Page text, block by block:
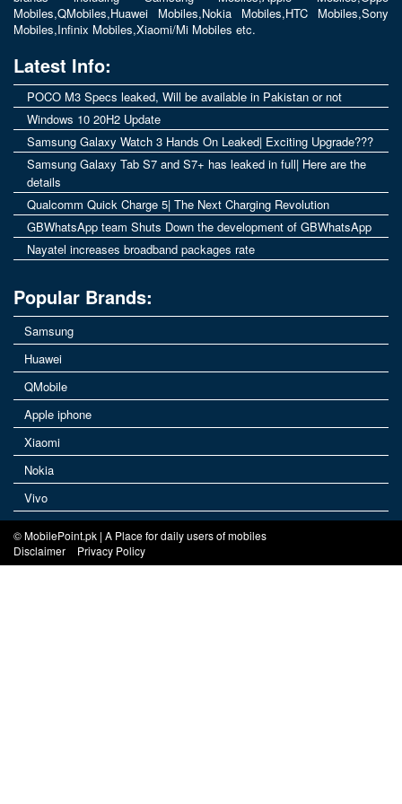
Mobiles,QMobiles,Huawei Mobiles,Nokia Mobiles,HTC Mobiles,Sony
Mobiles,Infinix Mobiles,Xiaomi/Mi Mobiles etc.
Latest Info:
POCO M3 Specs leaked, Will be available in Pakistan or not
Windows 10 20H2 Update
Samsung Galaxy Watch 3 Hands On Leaked| Exciting Upgrade???
Samsung Galaxy Tab S7 and S7+ has leaked in full| Here are the
details
Qualcomm Quick Charge 5| The Next Charging Revolution
GBWhatsApp team Shuts Down the development of GBWhatsApp
Nayatel increases broadband packages rate
Popular Brands:
Samsung
Huawei
QMobile
Apple iphone
Xiaomi
Nokia
Vivo
© MobilePoint.pk | A Place for daily users of mobiles
Disclaimer
Privacy Policy